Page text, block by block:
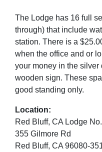
The Lodge has 16 full
through) that include
station. There is a
when the office and or
your money in the
wooden sign. These
good standing only.
Location:
Red Bluff, CA Lodge
355 Gilmore Rd
Red Bluff, CA 96080-